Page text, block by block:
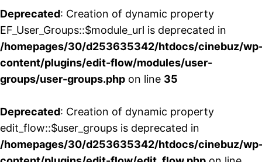
Deprecated: Creation of dynamic property
EF_User_Groups::$module_url is deprecated in
/homepages/30/d253635342/htdocs/cinebuz/
content/plugins/edit-flow/modules/user-
groups/user-groups.php on line 35
Deprecated: Creation of dynamic property
edit_flow::$user_groups is deprecated in
/homepages/30/d253635342/htdocs/cinebuz/